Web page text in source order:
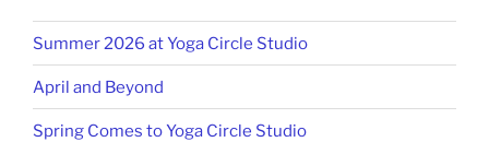
Summer 2026 at Yoga Circle Studio
April and Beyond
Spring Comes to Yoga Circle Studio